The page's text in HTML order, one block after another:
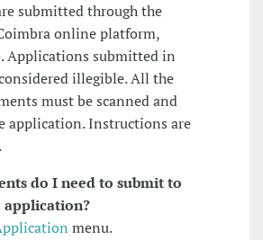
submitted through the
online platform,
. Applications submitted in
illegible. All the
must be scanned and
application. Instructions are
.
do I need to submit to
menu.